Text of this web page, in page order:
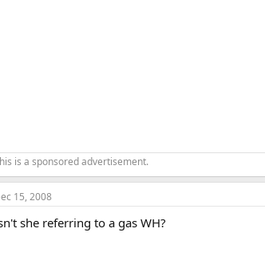
is a sponsored advertisement.
15, 2008
she referring to a gas WH?